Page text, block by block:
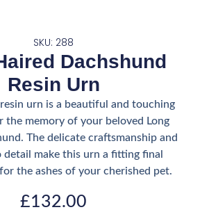
SKU: 288
Dachshund
Resin Urn
urn is a beautiful and touching
the memory of your beloved Long
The delicate craftsmanship and
make this urn a fitting final
the ashes of your cherished pet.
£132.00